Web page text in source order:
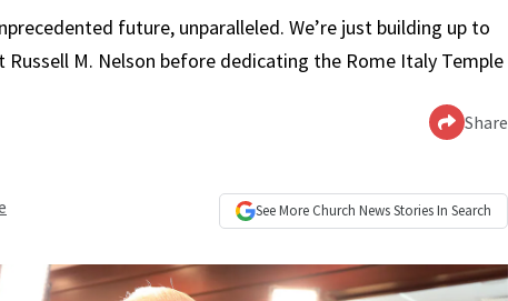
future, unparalleled. We’re just building up to
Russell M. Nelson before dedicating the Rome Italy Temple
Share
See More Church NewsStories In Search